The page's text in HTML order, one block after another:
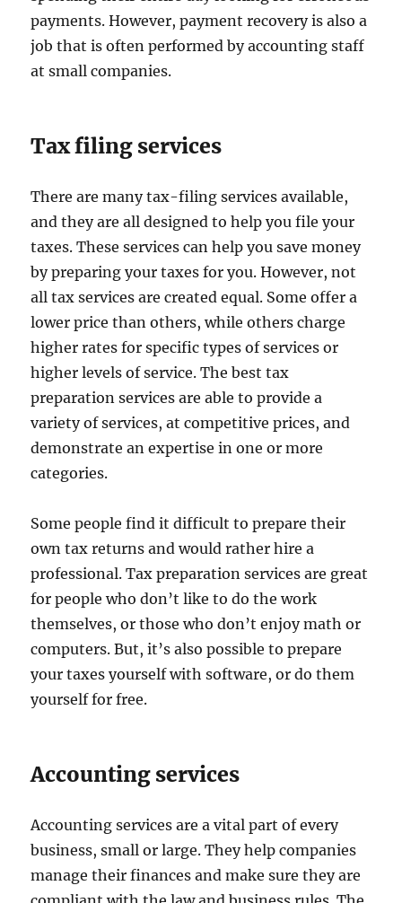
payments. However, payment recovery is also a
job that is often performed by accounting staff
at small companies.
Tax filing services
There are many tax-filing services available,
and they are all designed to help you file your
taxes. These services can help you save money
by preparing your taxes for you. However, not
all tax services are created equal. Some offer a
lower price than others, while others charge
higher rates for specific types of services or
higher levels of service. The best tax
preparation services are able to provide a
variety of services, at competitive prices, and
demonstrate an expertise in one or more
categories.
Some people find it difficult to prepare their
own tax returns and would rather hire a
professional. Tax preparation services are great
for people who don’t like to do the work
themselves, or those who don’t enjoy math or
computers. But, it’s also possible to prepare
your taxes yourself with software, or do them
yourself for free.
Accounting services
Accounting services are a vital part of every
business, small or large. They help companies
manage their finances and make sure they are